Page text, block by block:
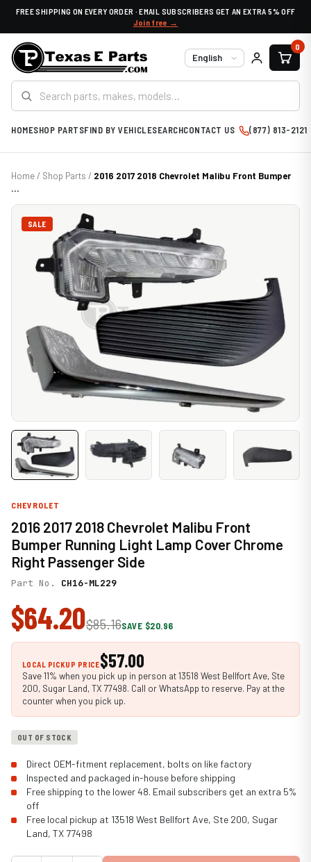
FREE SHIPPING ON EVERY ORDER · EMAIL SUBSCRIBERS GET AN EXTRA 5% OFF
Join free →
Language
0
HOMESHOP PARTSFIND BY VEHICLESEARCHCONTACT US (877) 813-2121
Home/ Shop Parts / 2016 2017 2018 Chevrolet Malibu Front Bumper
...
SALE
CHEVROLET
2016 2017 2018 Chevrolet Malibu Front
Bumper Running Light Lamp Cover Chrome
Right Passenger Side
Part No. CH16-ML229
$64.20$85.16SAVE $20.96
LOCAL PICKUP PRICE$57.00
Save 11% when you pick up in person at 13518 West Bellfort Ave, Ste
200, Sugar Land, TX 77498. Call or WhatsApp to reserve. Pay at the
counter when you pick up.
OUT OF STOCK
Direct OEM-fitment replacement, bolts on like factory
Inspected and packaged in-house before shipping
Free shipping to the lower 48. Email subscribers get an extra 5%
off
Free local pickup at 13518 West Bellfort Ave, Ste 200, Sugar
Land, TX 77498